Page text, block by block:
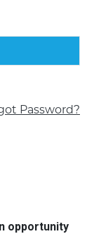
Password?
opportunity